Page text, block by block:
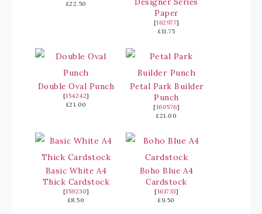
£22.50
Paper
[162977]
£11.75
Double Oval Punch
[154242]
£21.00
Petal Park Builder
Punch
[160576]
£21.00
Basic White A4
Thick Cardstock
[159230]
£8.50
Boho Blue A4
Cardstock
[161733]
£9.50